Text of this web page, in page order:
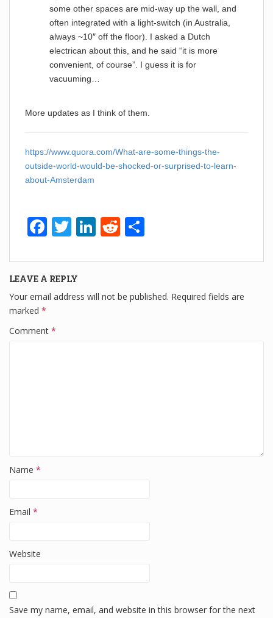
some other spaces are mid-way up the wall, and
often integrated with a light-switch (in Australia,
always ~10″ off the floor). I asked a Dutch
electrican about this, and he said “it is more
convenient, of course”. I guess it is for
vacuuming…
More updates as I think of them.
https://www.quora.com/What-are-some-things-the-
outside-world-would-be-shocked-or-surprised-to-learn-
about-Amsterdam
F
c
e
b
o
T
tt
er
Li
k
dI
R
d
t
ar
LEAVE A REPLY
Your email address will not be published. Required fields are
marked *
Comment *
Name *
Email *
Website
Save my name, email, and website in this browser for the next